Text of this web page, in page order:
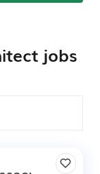
jobs